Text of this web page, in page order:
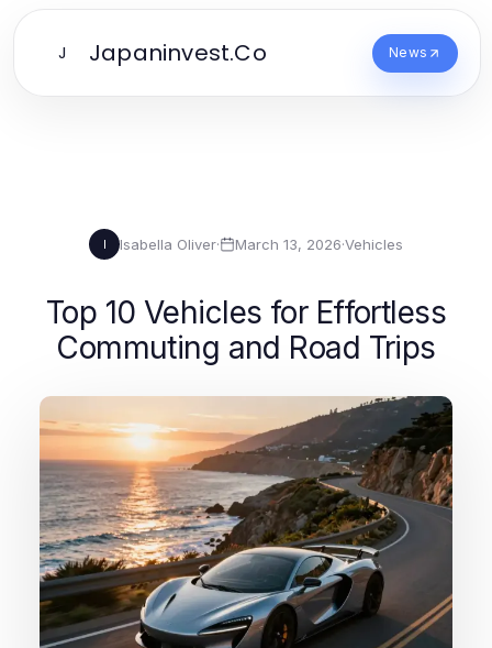
J Japaninvest.Co News
I Isabella Oliver· March 13, 2026·Vehicles
Top 10 Vehicles for Effortless
Commuting and Road Trips